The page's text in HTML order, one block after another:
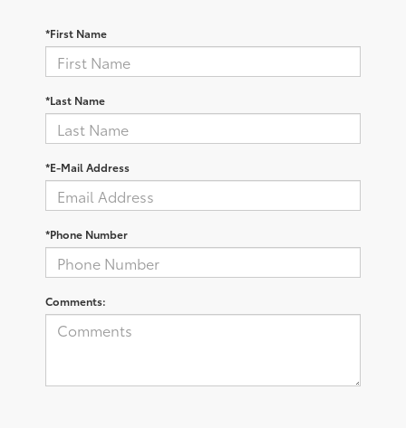
*First Name
*Last Name
*E-Mail Address
*Phone Number
Comments: